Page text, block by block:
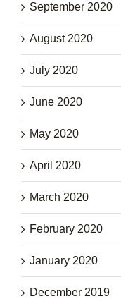
September 2020
August 2020
July 2020
June 2020
May 2020
April 2020
March 2020
February 2020
January 2020
December 2019